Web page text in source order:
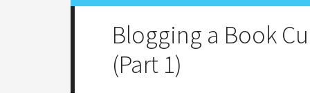
Blogging a Book
(Part 1)